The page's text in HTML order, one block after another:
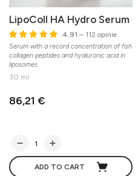
LipoColl HA Hydro Serum
4.91 – 112 opinie
Serum with a record concentration of fish
collagen peptides and hyaluronic acid in
liposomes
30 ml
86,21 €
ADD TO CART